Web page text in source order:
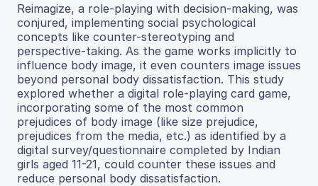
Reimagize, a role-playing with decision-making, was
conjured, implementing social psychological
concepts like counter-stereotyping and
perspective-taking. As the game works implicitly to
influence body image, it even counters image issues
beyond personal body dissatisfaction. This study
explored whether a digital role-playing card game,
incorporating some of the most common
prejudices of body image (like size prejudice,
prejudices from the media, etc.) as identified by a
digital survey/questionnaire completed by Indian
girls aged 11-21, could counter these issues and
reduce personal body dissatisfaction.